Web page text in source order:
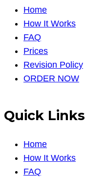
Home
How It Works
FAQ
Prices
Revision Policy
ORDER NOW
Quick Links
Home
How It Works
FAQ